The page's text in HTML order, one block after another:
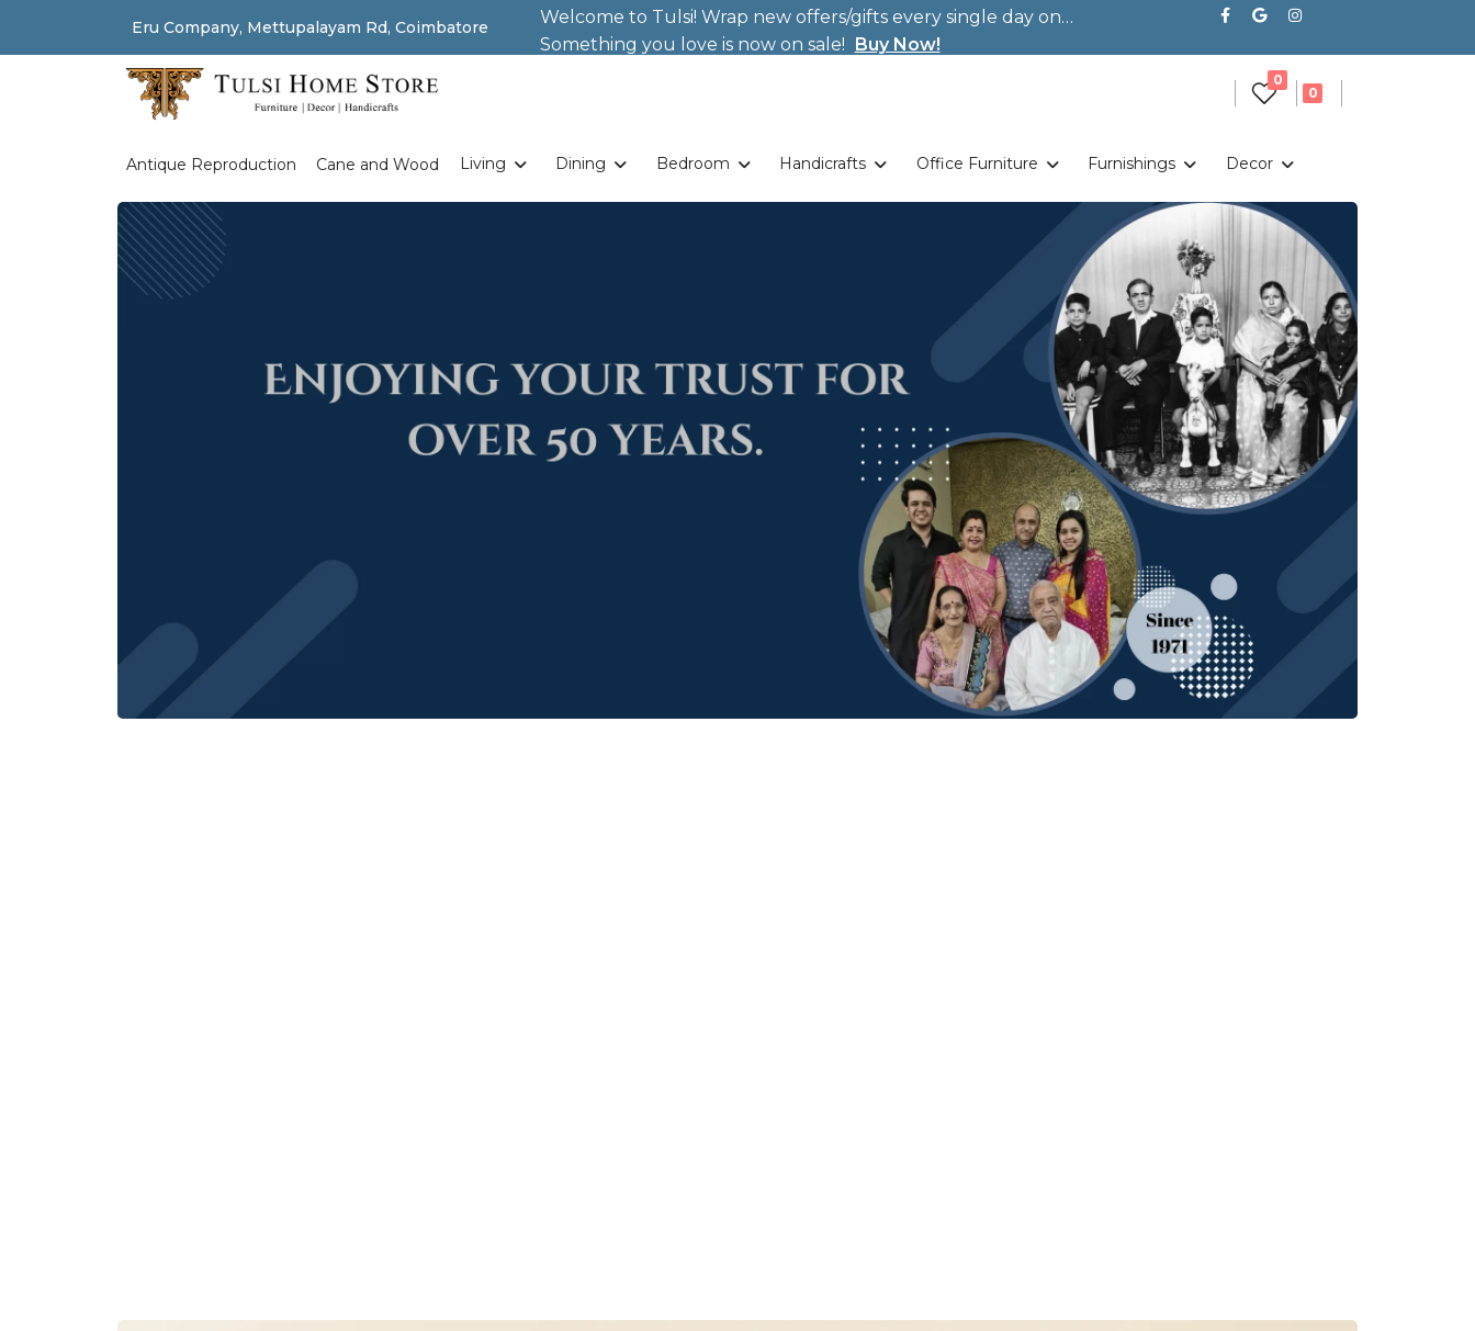
Eru Company, Mettupalayam Rd, Coimbatore
Welcome to Tulsi! Wrap new offers/gifts every single day on
Weekends. New Coupon Code: Fast024
Something you love is now on sale! Buy Now!
0
unread messages
0
unread messages
Antique Reproduction Cane and Wood Living Dining Bedroom Handicrafts Office Furniture Furnishings Decor
Shop Left Sidebar Shop Left Sidebar